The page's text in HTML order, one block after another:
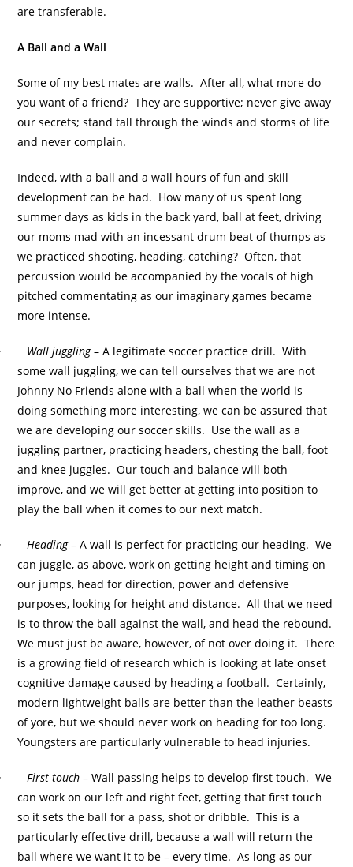
are transferable.
A Ball and a Wall
Some of my best mates are walls. After all, what more do
you want of a friend? They are supportive; never give away
our secrets; stand tall through the winds and storms of life
and never complain.
Indeed, with a ball and a wall hours of fun and skill
development can be had. How many of us spent long
summer days as kids in the back yard, ball at feet, driving
our moms mad with an incessant drum beat of thumps as
we practiced shooting, heading, catching? Often, that
percussion would be accompanied by the vocals of high
pitched commentating as our imaginary games became
more intense.
Wall juggling– A legitimate soccer practice drill. With
some wall juggling, we can tell ourselves that we are not
Johnny No Friends alone with a ball when the world is
doing something more interesting, we can be assured that
we are developing our soccer skills. Use the wall as a
juggling partner, practicing headers, chesting the ball, foot
and knee juggles. Our touch and balance will both
improve, and we will get better at getting into position to
play the ball when it comes to our next match.
Heading– A wall is perfect for practicing our heading. We
can juggle, as above, work on getting height and timing on
our jumps, head for direction, power and defensive
purposes, looking for height and distance. All that we need
is to throw the ball against the wall, and head the rebound.
We must just be aware, however, of not over doing it. There
is a growing field of research which is looking at late onset
cognitive damage caused by heading a football. Certainly,
modern lightweight balls are better than the leather beasts
of yore, but we should never work on heading for too long.
Youngsters are particularly vulnerable to head injuries.
First touch – Wall passing helps to develop first touch. We
can work on our left and right feet, getting that first touch
so it sets the ball for a pass, shot or dribble. This is a
particularly effective drill, because a wall will return the
ball where we want it to be – every time. As long as our